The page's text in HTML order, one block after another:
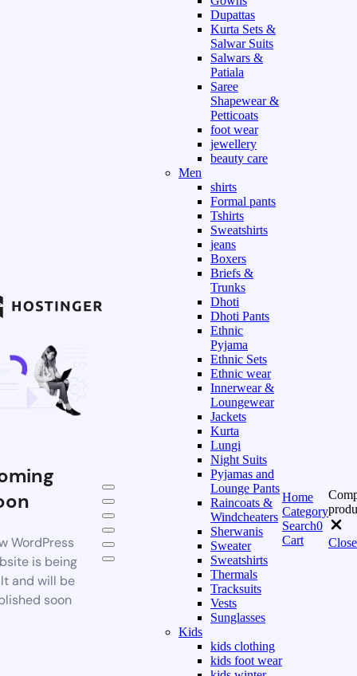
WordPress
is being
and will be
soon
Dupattas
Kurta Sets &
Salwar Suits
Salwars &
Patiala
Saree
Shapewear &
Petticoats
foot wear
jewellery
beauty care
Men
shirts
Formal pants
Tshirts
Sweatshirts
jeans
Boxers
Briefs &
Trunks
Dhoti
Dhoti Pants
Ethnic
Pyjama
Ethnic Sets
Ethnic wear
Innerwear &
Loungewear
Jackets
Kurta
Lungi
Night Suits
Pyjamas and
Lounge Pants
Raincoats &
Windcheaters
Sherwanis
Sweater
Sweatshirts
Thermals
Tracksuits
Vests
Sunglasses
Kids
kids clothing
kids foot wear
Home
Category
Search0
Cart
Close